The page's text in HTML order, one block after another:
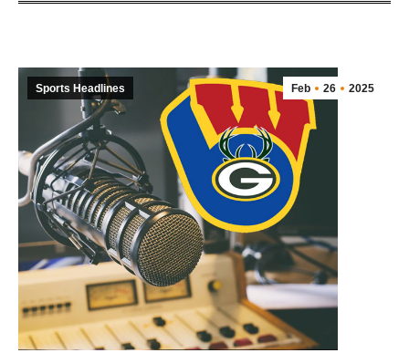
Feb 26 2025
Sports Headlines